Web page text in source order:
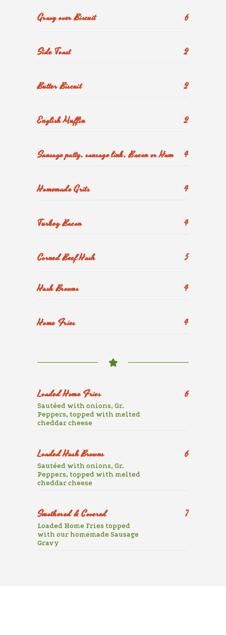
Gravy over Biscuit 6
Side Toast 2
Butter Biscuit 2
English Muffin 2
Sausage patty, sausage link, Bacon or Ham 4
Homemade Grits 4
Turkey Bacon 4
Corned Beef Hash 5
Hash Browns 4
Home Fries 4
Loaded Home Fries 6
Sautéed with onions, Gr.
Peppers, topped with melted
cheddar cheese
Loaded Hash Browns 6
Sautéed with onions, Gr.
Peppers, topped with melted
cheddar cheese
Smothered & Covered 7
Loaded Home Fries topped
with our homemade Sausage
Gravy